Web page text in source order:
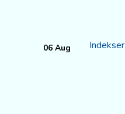
06 Aug Indekser